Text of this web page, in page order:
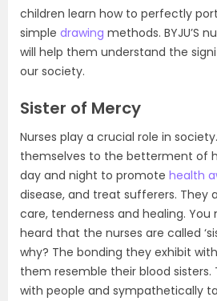
children learn how to perfectly
simple drawing methods. BYJU’S
will help them understand the
our society.
Sister of Mercy
Nurses play a crucial role in
themselves to the betterment of
day and night to promote health
disease, and treat sufferers. They
care, tenderness and healing. You
heard that the nurses are called
why? The bonding they exhibit
them resemble their blood
with people and sympathetically